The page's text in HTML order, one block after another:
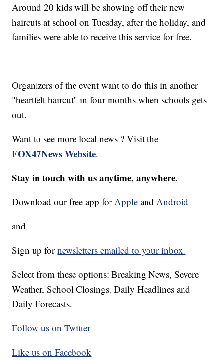
Around 20 kids will be showing off their new
haircuts at school on Tuesday, after the holiday, and
families were able to receive this service for free.
Organizers of the event want to do this in another
"heartfelt haircut" in four months when schools gets
out.
Want to see more local news ? Visit the
FOX47News Website.
Stay in touch with us anytime, anywhere.
Download our free app forAppleandAndroid
and
Sign up fornewsletters emailed to your inbox.
Select from these options: Breaking News, Severe
Weather, School Closings, Daily Headlines and
Daily Forecasts.
Follow us on Twitter
Like us on Facebook